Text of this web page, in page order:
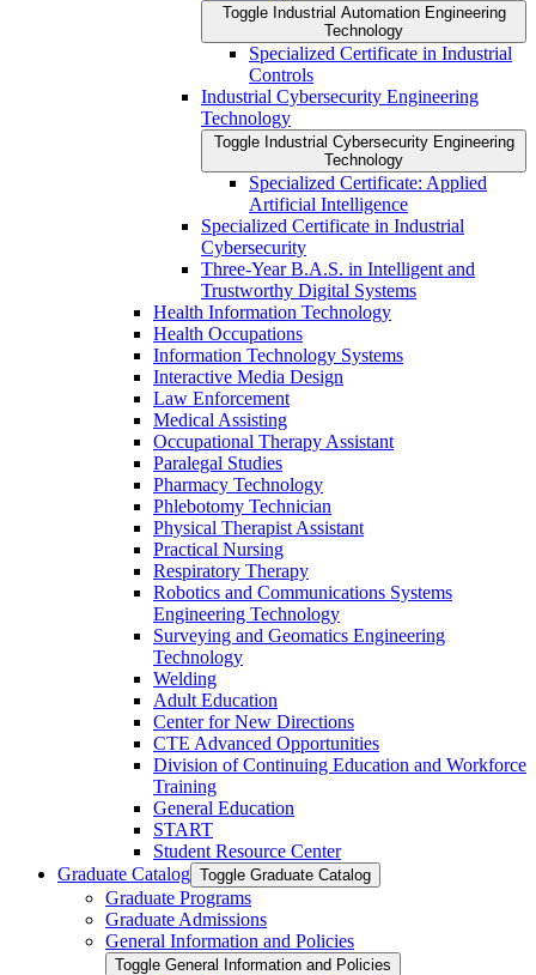
Toggle Industrial Automation Engineering
Technology
Specialized Certificate in Industrial
Controls
Industrial Cybersecurity Engineering
Technology
Toggle Industrial Cybersecurity Engineering
Technology
Specialized Certificate: Applied
Artificial Intelligence
Specialized Certificate in Industrial
Cybersecurity
Three-​Year B.A.S. in Intelligent and
Trustworthy Digital Systems
Health Information Technology
Health Occupations
Information Technology Systems
Interactive Media Design
Law Enforcement
Medical Assisting
Occupational Therapy Assistant
Paralegal Studies
Pharmacy Technology
Phlebotomy Technician
Physical Therapist Assistant
Practical Nursing
Respiratory Therapy
Robotics and Communications Systems
Engineering Technology
Surveying and Geomatics Engineering
Technology
Welding
Adult Education
Center for New Directions
CTE Advanced Opportunities
Division of Continuing Education and Workforce
Training
General Education
START
Student Resource Center
Graduate Catalog Toggle Graduate Catalog
Graduate Programs
Graduate Admissions
General Information and Policies
Toggle General Information and Policies